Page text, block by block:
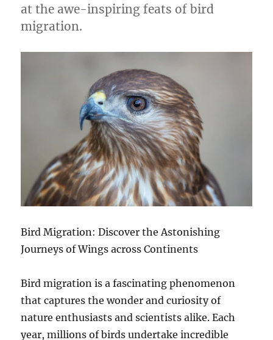
at the awe-inspiring feats of bird
migration.
Bird Migration: Discover the Astonishing
Journeys of Wings across Continents
Bird migration is a fascinating phenomenon
that captures the wonder and curiosity of
nature enthusiasts and scientists alike. Each
year, millions of birds undertake incredible